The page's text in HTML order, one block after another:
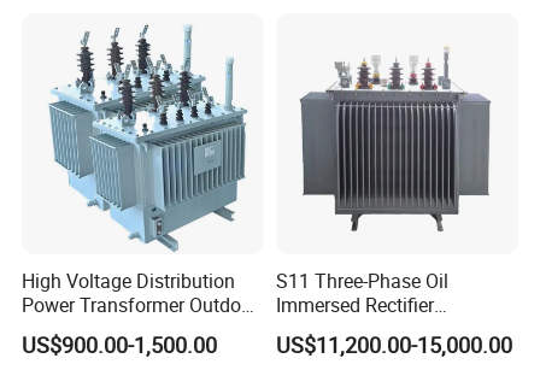
High Voltage Distribution
Power Transformer Outdoor
Sealed on-Load Oil Cooled
Three-Phase Transformer
US$900.00-1,500.00
S11 Three-Phase Oil
Immersed Rectifier
Transformer 20kv/0.4kv
315-1600kVA
US$11,200.00-15,000.00